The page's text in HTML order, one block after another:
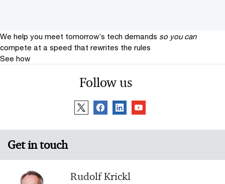
We help you meet tomorrow’s tech demands so you can
compete at a speed that rewrites the rules
See how
Follow us
Get in touch
Rudolf Krickl